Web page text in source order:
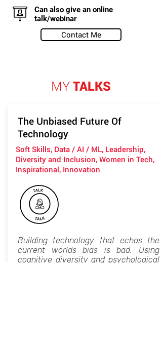
Can also give an online
talk/webinar
Contact Me
MYTALKS
The Unbiased Future Of
Technology
Soft Skills, Data / AI / ML, Leadership,
Diversity and Inclusion, Women in Tech,
Inspirational, Innovation
Building technology that echos the
current worlds bias is bad. Using
cognitive diversity and psychological